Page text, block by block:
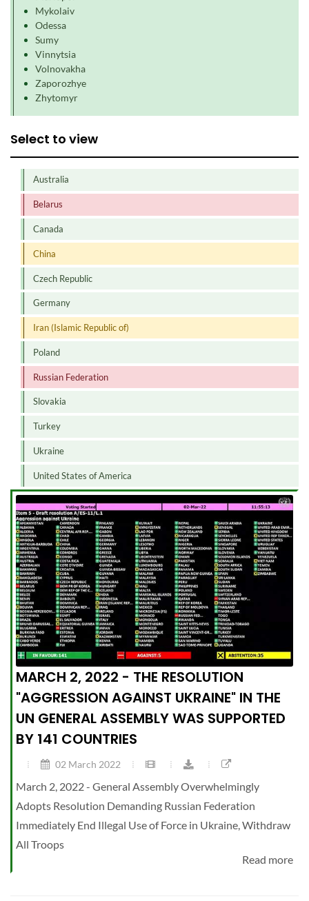
Mykolaiv
Odessa
Sumy
Vinnytsia
Volnovakha
Zaporozhye
Zhytomyr
Select to view
Australia
Belarus
Canada
China
Czech Republic
Germany
Iran (Islamic Republic of)
Poland
Russian Federation
Slovakia
Turkey
Ukraine
United States of America
MARCH 2, 2022 - THE RESOLUTION
"AGGRESSION AGAINST UKRAINE" IN THE
UN GENERAL ASSEMBLY WAS SUPPORTED
BY 141 COUNTRIES
02 March 2022
March 2, 2022 - General Assembly Overwhelmingly
Adopts Resolution Demanding Russian Federation
Immediately End Illegal Use of Force in Ukraine, Withdraw
All Troops
Read more